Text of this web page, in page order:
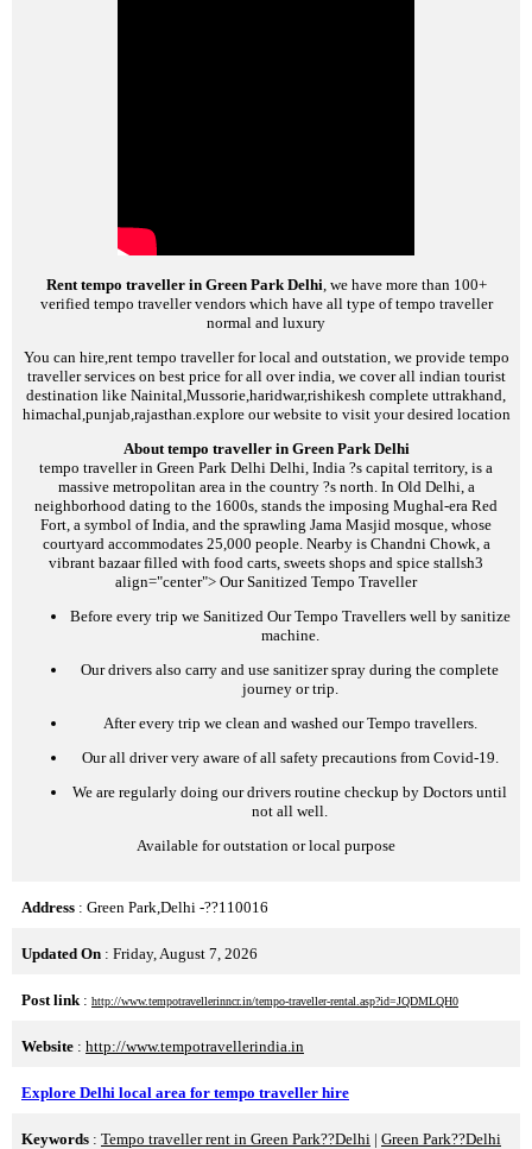
Rent tempo traveller in Green Park Delhi, we have more than 100+
verified tempo traveller vendors which have all type of tempo traveller
normal and luxury
You can hire,rent tempo traveller for local and outstation, we provide tempo
traveller services on best price for all over india, we cover all indian tourist
destination like Nainital,Mussorie,haridwar,rishikesh complete uttrakhand,
himachal,punjab,rajasthan.explore our website to visit your desired location
About tempo traveller in Green Park Delhi
tempo traveller in Green Park Delhi Delhi, India ?s capital territory, is a
massive metropolitan area in the country ?s north. In Old Delhi, a
neighborhood dating to the 1600s, stands the imposing Mughal-era Red
Fort, a symbol of India, and the sprawling Jama Masjid mosque, whose
courtyard accommodates 25,000 people. Nearby is Chandni Chowk, a
vibrant bazaar filled with food carts, sweets shops and spice stallsh3
align="center"> Our Sanitized Tempo Traveller
Before every trip we Sanitized Our Tempo Travellers well by sanitize
machine.
Our drivers also carry and use sanitizer spray during the complete
journey or trip.
After every trip we clean and washed our Tempo travellers.
Our all driver very aware of all safety precautions from Covid-19.
We are regularly doing our drivers routine checkup by Doctors until
not all well.
Available for outstation or local purpose
Address : Green Park,Delhi -??110016
Updated On : Friday, August 7, 2026
Post link : http://www.tempotravellerinncr.in/tempo-traveller-rental.asp?id=JQDMLQH0
Website : http://www.tempotravellerindia.in
Explore Delhi local area for tempo traveller hire
Keywords : Tempo traveller rent in Green Park??Delhi | Green Park??Delhi